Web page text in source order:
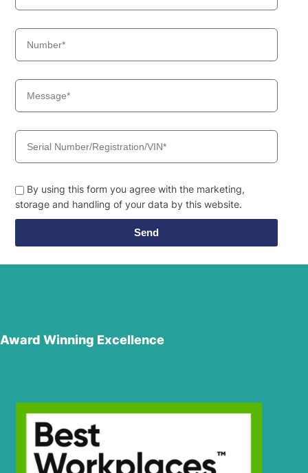
By using this form you agree with the marketing,
storage and handling of your data by this website.
Send
Award Winning Excellence